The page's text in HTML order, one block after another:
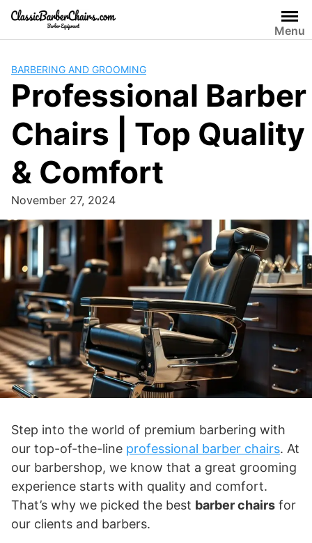
Skip
content
Menu
BARBERING AND GROOMING
Professional Barber
Chairs | Top Quality
& Comfort
November 27, 2024
Step into the world of premium barbering with
our top-of-the-line professional barber chairs. At
our barbershop, we know that a great grooming
experience starts with quality and comfort.
That’s why we picked the best barber chairs for
our clients and barbers.